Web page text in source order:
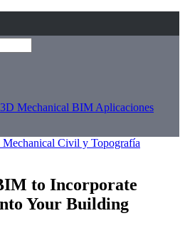
Mechanical BIM Aplicaciones
Civil y Topografía
to Incorporate
Your Building